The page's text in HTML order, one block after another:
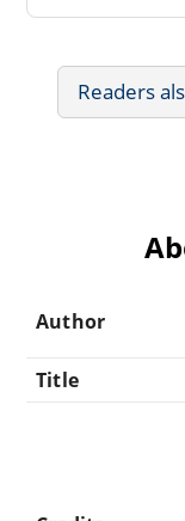
Readers
Author
Title